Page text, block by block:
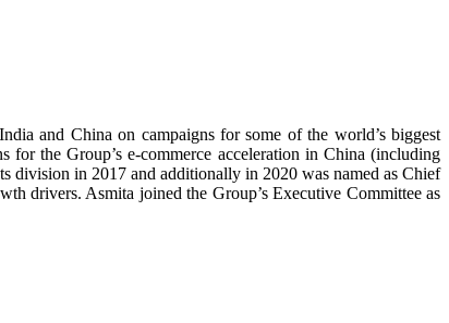
and China on campaigns for some of the world’s biggest
the Group’s e-commerce acceleration in China (including
division in 2017 and additionally in 2020 was named as Chief
drivers. Asmita joined the Group’s Executive Committee as